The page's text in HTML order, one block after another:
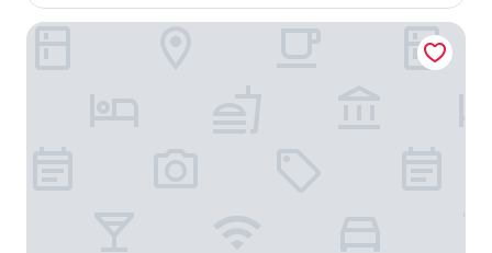
d
,
Villa Filimena Monteurunterkunft Gründau